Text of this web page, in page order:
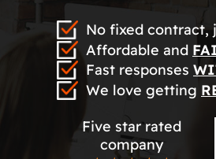
No fixed contract,
Affordable and
Fast responses
We love getting
Five star rated
company